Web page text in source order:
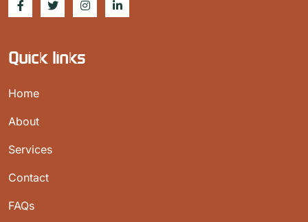
Quick links
Home
About
Services
Contact
FAQs